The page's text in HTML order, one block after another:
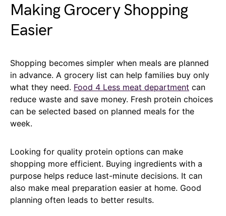
Making Grocery Shopping
Easier
Shopping becomes simpler when meals are planned
in advance. A grocery list can help families buy only
what they need. Food 4 Less meat department can
reduce waste and save money. Fresh protein choices
can be selected based on planned meals for the
week.
Looking for quality protein options can make
shopping more efficient. Buying ingredients with a
purpose helps reduce last-minute decisions. It can
also make meal preparation easier at home. Good
planning often leads to better results.